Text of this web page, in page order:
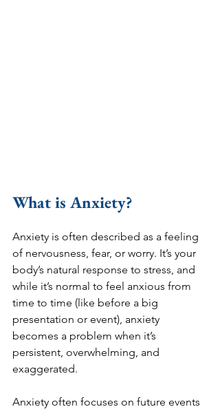
What is Anxiety?
Anxiety is often described as a feeling
of nervousness, fear, or worry. It’s your
body’s natural response to stress, and
while it’s normal to feel anxious from
time to time (like before a big
presentation or event), anxiety
becomes a problem when it’s
persistent, overwhelming, and
exaggerated.
Anxiety often focuses on future events